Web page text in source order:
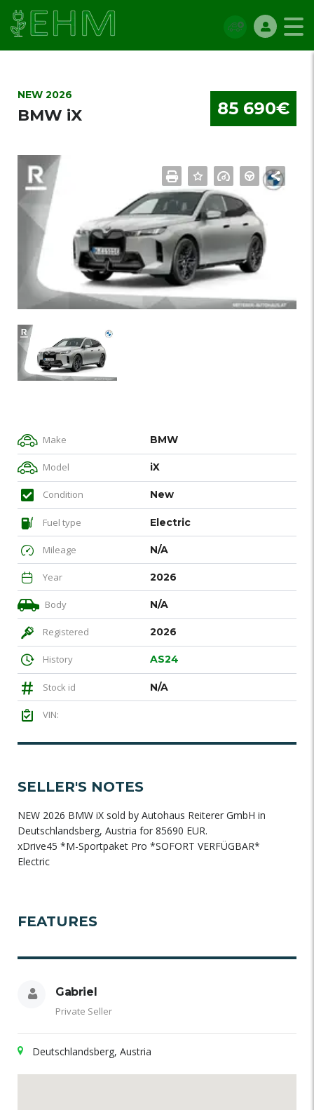
NEW 2026
BMW iX 85 690€
Make BMW
Model iX
Condition New
Fuel type Electric
Mileage N/A
Year 2026
Body N/A
Registered 2026
History AS24
Stock id N/A
VIN:
SELLER'S NOTES
NEW 2026 BMW iX sold by Autohaus Reiterer GmbH in
Deutschlandsberg, Austria for 85690 EUR.
xDrive45 *M-Sportpaket Pro *SOFORT VERFÜGBAR*
Electric
FEATURES
Gabriel
Private Seller
Deutschlandsberg, Austria